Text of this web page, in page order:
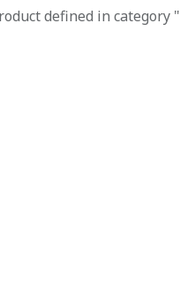
defined in category "